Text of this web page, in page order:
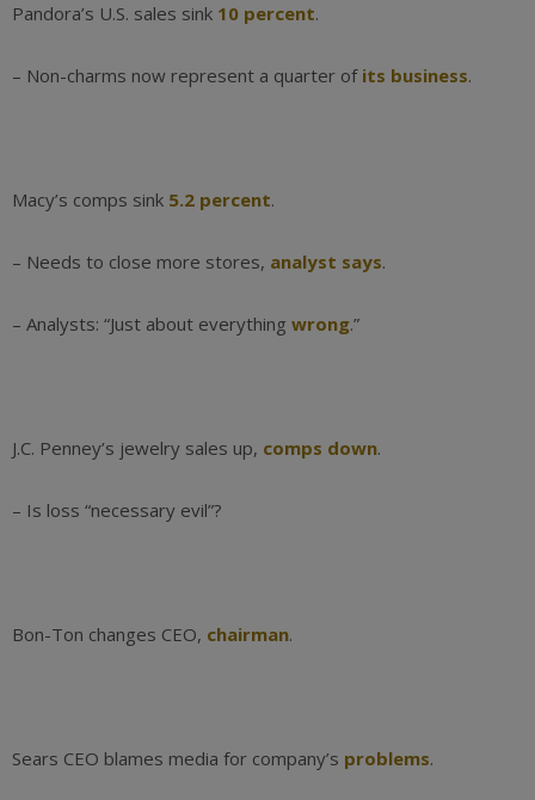
Pandora’s U.S. sales sink 10 percent.
– Non-charms now represent a quarter of its business.
Macy’s comps sink 5.2 percent.
– Needs to close more stores, analyst says.
– Analysts: “Just about everything wrong.”
J.C. Penney’s jewelry sales up, comps down.
– Is loss “necessary evil”?
Bon-Ton changes CEO, chairman.
Sears CEO blames media for company’s problems.